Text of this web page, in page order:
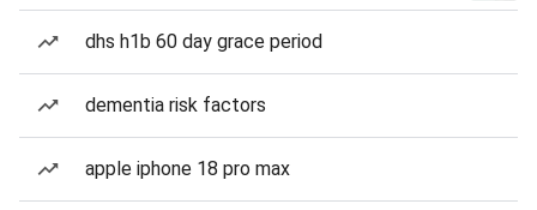
dhs h1b 60 day grace period
dementia risk factors
apple iphone 18 pro max